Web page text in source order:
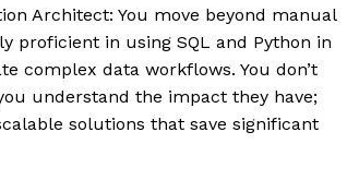
Architect: You move beyond manual
proficient in using SQL and Python in
complex data workflows. You don’t
understand the impact they have;
solutions that save significant